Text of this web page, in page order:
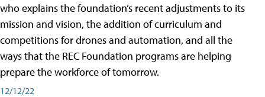
who explains the foundation’s recent adjustments to its
mission and vision, the addition of curriculum and
competitions for drones and automation, and all the
ways that the REC Foundation programs are helping
prepare the workforce of tomorrow.
12/12/22